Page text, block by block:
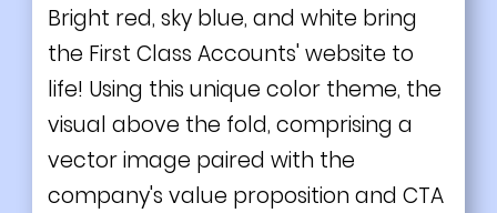
Bright red, sky blue, and white bring
the First Class Accounts' website to
life! Using this unique color theme, the
visual above the fold, comprising a
vector image paired with the
company's value proposition and CTA